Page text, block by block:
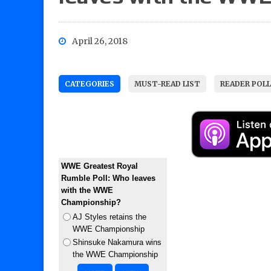
April 26, 2018
CATEGORIES MUST-READ LIST READER
WWE Greatest Royal
Rumble Poll: Who leaves
with the WWE
Championship?
AJ Styles retains the
WWE Championship
Shinsuke Nakamura wins
the WWE Championship